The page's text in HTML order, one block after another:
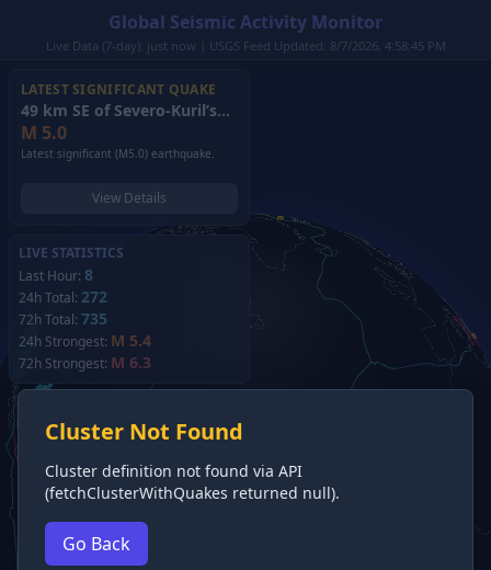
Global Seismic Activity Monitor
Live Data (7-day): just now | USGS Feed Updated: 8/7/2026, 4:58:45 PM
LATEST SIGNIFICANT QUAKE
49 km SE of Severo-Kuril’sk, Russia
M 5.0
Latest significant (M5.0) earthquake.
View Details
LIVE STATISTICS
Last Hour: 8
24h Total: 272
72h Total: 735
24h Strongest: M 5.4
72h Strongest: M 6.3
Cluster Not Found
Cluster definition not found via API
(fetchClusterWithQuakes returned null).
Go Back